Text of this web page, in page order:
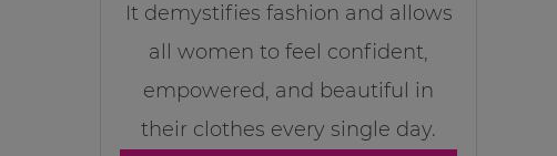
It demystifies fashion and allows
all women to feel confident,
empowered, and beautiful in
their clothes every single day.